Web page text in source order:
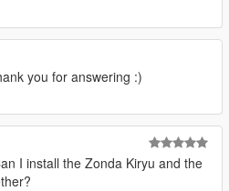
you for answering :)
I install the Zonda Kiryu and the